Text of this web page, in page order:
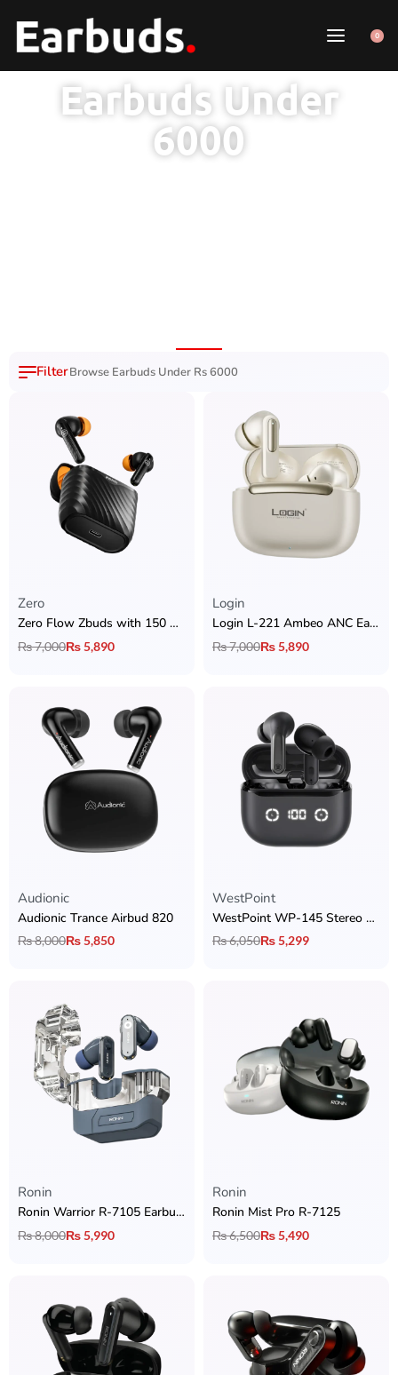
0
Earbuds Under
6000
Browse Earbuds Under Rs 6000
Zero
Zero Flow Zbuds with 150 Hour Playtime + Quad Mic ENC
₨7,000₨5,890
Login
Login L-221 Ambeo ANC Earbuds
₨7,000₨5,890
Audionic
Audionic Trance Airbud 820
₨8,000₨5,850
WestPoint
WestPoint WP-145 Stereo Earbuds
₨6,050₨5,299
Ronin
Ronin Warrior R-7105 Earbuds
₨8,000₨5,990
Ronin
Ronin Mist Pro R-7125
₨6,500₨5,490